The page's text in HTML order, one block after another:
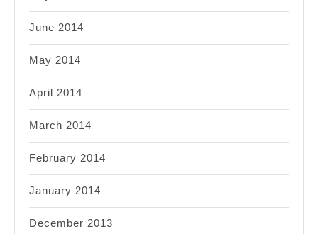
June 2014
May 2014
April 2014
March 2014
February 2014
January 2014
December 2013